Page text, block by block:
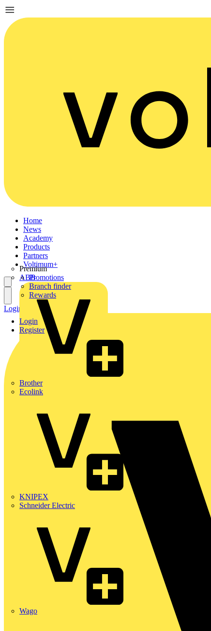
Home
News
Academy
Products
Partners
Premium
ABB
Brother
Ecolink
KNIPEX
Schneider Electric
Wago
Voltimum+
Promotions
Branch finder
Rewards
Login
Register
Login Register